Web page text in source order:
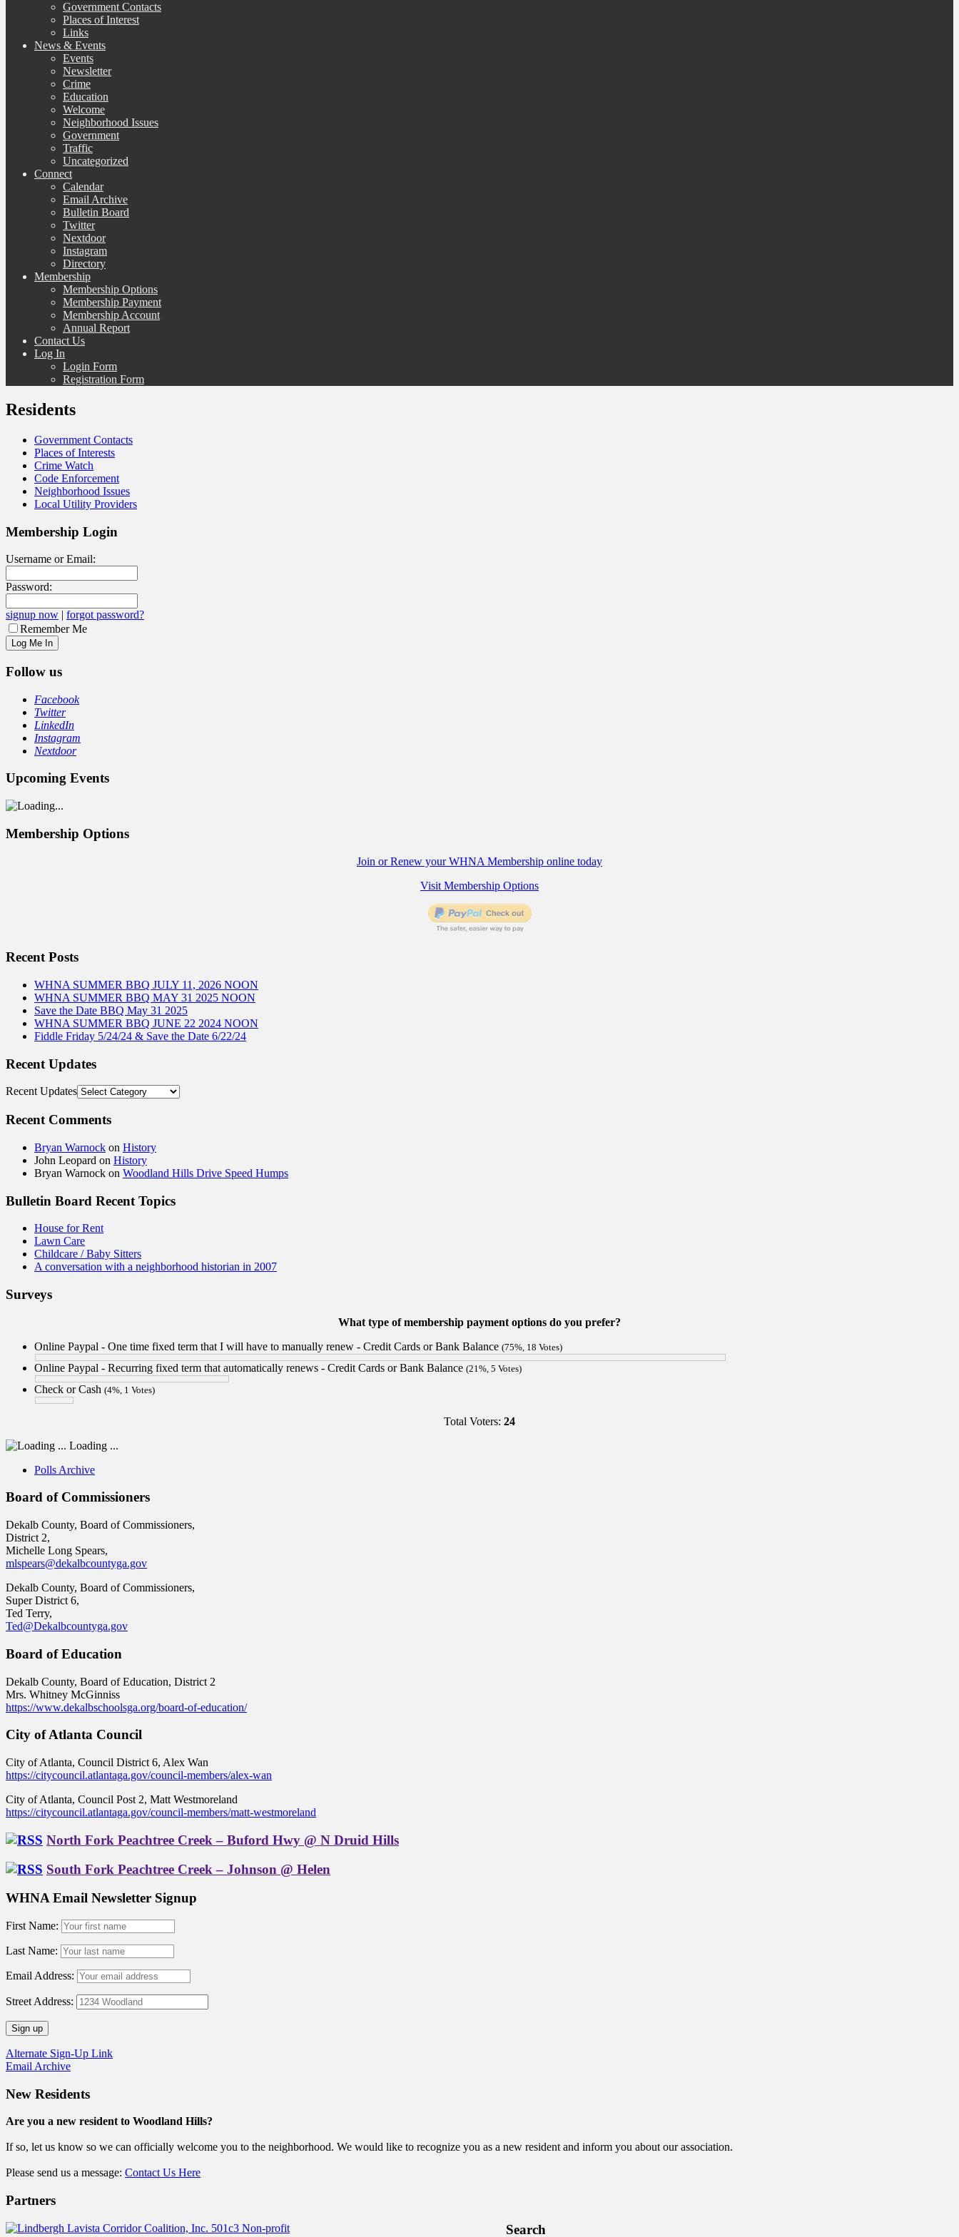
Government Contacts
Places of Interest
Links
News & Events
Events
Newsletter
Crime
Education
Welcome
Neighborhood Issues
Government
Traffic
Uncategorized
Connect
Calendar
Email Archive
Bulletin Board
Twitter
Nextdoor
Instagram
Directory
Membership
Membership Options
Membership Payment
Membership Account
Annual Report
Contact Us
Log In
Login Form
Registration Form
Residents
Government Contacts
Places of Interests
Crime Watch
Code Enforcement
Neighborhood Issues
Local Utility Providers
Membership Login
Username or Email:
Password:
signup now | forgot password?
Remember Me
Follow us
Facebook
Twitter
LinkedIn
Instagram
Nextdoor
Upcoming Events
Membership Options
Join or Renew your WHNA Membership online today
Visit Membership Options
Recent Posts
WHNA SUMMER BBQ JULY 11, 2026 NOON
WHNA SUMMER BBQ MAY 31 2025 NOON
Save the Date BBQ May 31 2025
WHNA SUMMER BBQ JUNE 22 2024 NOON
Fiddle Friday 5/24/24 & Save the Date 6/22/24
Recent Updates
Recent Updates
Recent Comments
Bryan Warnock on History
John Leopard on History
Bryan Warnock on Woodland Hills Drive Speed Humps
Bulletin Board Recent Topics
House for Rent
Lawn Care
Childcare / Baby Sitters
A conversation with a neighborhood historian in 2007
Surveys
What type of membership payment options do you prefer?
Online Paypal - One time fixed term that I will have to manually renew - Credit Cards or Bank Balance (75%, 18 Votes)
Online Paypal - Recurring fixed term that automatically renews - Credit Cards or Bank Balance (21%, 5 Votes)
Check or Cash (4%, 1 Votes)
Total Voters: 24
Loading ...
Polls Archive
Board of Commissioners
Dekalb County, Board of Commissioners,
District 2,
Michelle Long Spears,
mlspears@dekalbcountyga.gov
Dekalb County, Board of Commissioners,
Super District 6,
Ted Terry,
Ted@Dekalbcountyga.gov
Board of Education
Dekalb County, Board of Education, District 2
Mrs. Whitney McGinniss
https://www.dekalbschoolsga.org/board-of-education/
City of Atlanta Council
City of Atlanta, Council District 6, Alex Wan
https://citycouncil.atlantaga.gov/council-members/alex-wan
City of Atlanta, Council Post 2, Matt Westmoreland
https://citycouncil.atlantaga.gov/council-members/matt-westmoreland
North Fork Peachtree Creek – Buford Hwy @ N Druid Hills
South Fork Peachtree Creek – Johnson @ Helen
WHNA Email Newsletter Signup
First Name:
Last Name:
Email Address:
Street Address:
Alternate Sign-Up Link
Email Archive
New Residents
Are you a new resident to Woodland Hills?
If so, let us know so we can officially welcome you to the neighborhood. We would like to recognize you as a new resident and inform you about our association.
Please send us a message: Contact Us Here
Partners
Search